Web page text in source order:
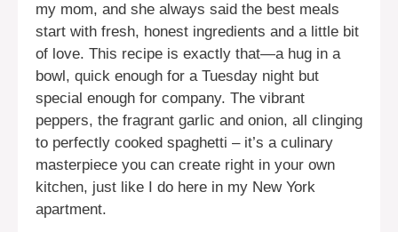
my mom, and she always said the best meals
start with fresh, honest ingredients and a little bit
of love. This recipe is exactly that—a hug in a
bowl, quick enough for a Tuesday night but
special enough for company. The vibrant
peppers, the fragrant garlic and onion, all clinging
to perfectly cooked spaghetti – it’s a culinary
masterpiece you can create right in your own
kitchen, just like I do here in my New York
apartment.